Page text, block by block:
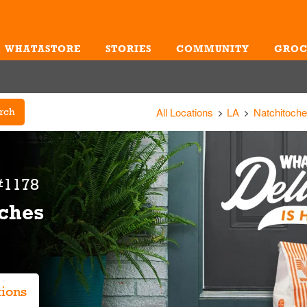
WHATASTORE STORIES COMMUNITY
All Locations LA